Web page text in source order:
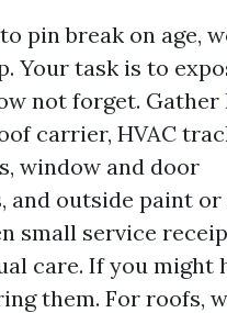
pin break on age,
Your task is to
not forget. Gather
carrier, HVAC
window and door
and outside paint
small service
care. If you might
them. For roofs,